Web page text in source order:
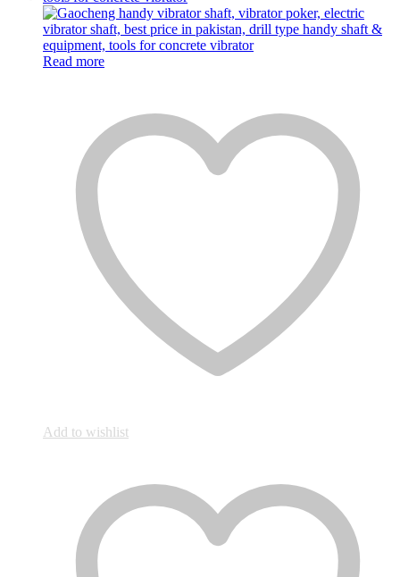
Read more
Add to wishlist